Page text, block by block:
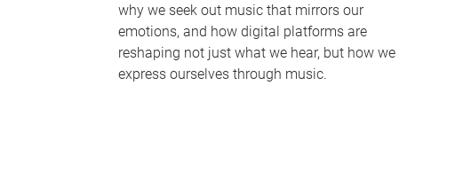
why we seek out music that mirrors our
emotions, and how digital platforms are
reshaping not just what we hear, but how we
express ourselves through music.